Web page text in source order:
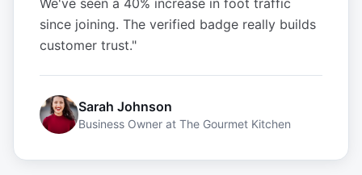
We've seen a 40% increase in foot traffic
since joining. The verified badge really builds
customer trust."
Sarah Johnson
Business Owner at The Gourmet Kitchen